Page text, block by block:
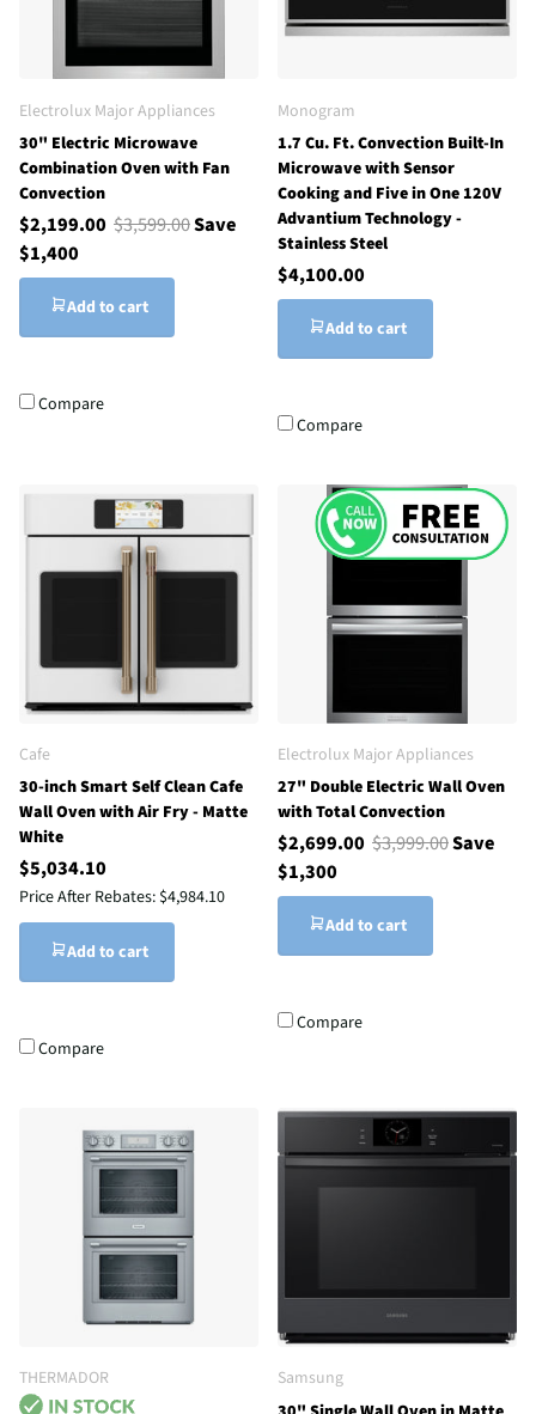
Electrolux Major Appliances
30" Electric Microwave
Combination Oven with Fan
Convection
$2,199.00 $3,599.00Save
$1,400
Add to cart
Compare
Monogram
1.7 Cu. Ft. Convection Built-In
Microwave with Sensor
Cooking and Five in One 120V
Advantium Technology -
Stainless Steel
$4,100.00
Add to cart
Compare
Cafe
30-inch Smart Self Clean Cafe
Wall Oven with Air Fry - Matte
White
$5,034.10
Price After Rebates: $4,984.10
Add to cart
Compare
Electrolux Major Appliances
27" Double Electric Wall Oven
with Total Convection
$2,699.00 $3,999.00Save
$1,300
Add to cart
Compare
THERMADOR
Samsung